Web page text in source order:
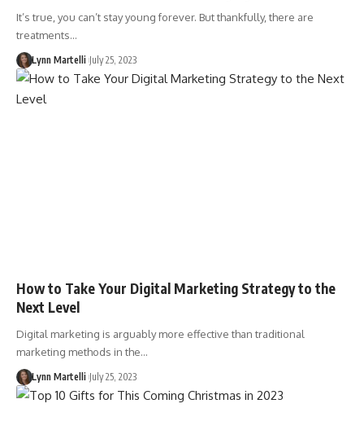
It’s true, you can’t stay young forever. But thankfully, there are
treatments…
Lynn Martelli July 25, 2023
How to Take Your Digital Marketing Strategy to the
Next Level
Digital marketing is arguably more effective than traditional
marketing methods in the…
Lynn Martelli July 25, 2023